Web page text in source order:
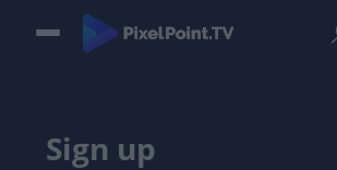
Sign up